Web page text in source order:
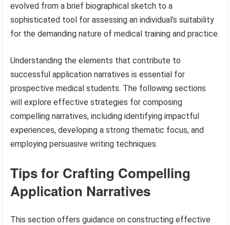
evolved from a brief biographical sketch to a
sophisticated tool for assessing an individual’s suitability
for the demanding nature of medical training and practice.
Understanding the elements that contribute to
successful application narratives is essential for
prospective medical students. The following sections
will explore effective strategies for composing
compelling narratives, including identifying impactful
experiences, developing a strong thematic focus, and
employing persuasive writing techniques.
Tips for Crafting Compelling
Application Narratives
This section offers guidance on constructing effective